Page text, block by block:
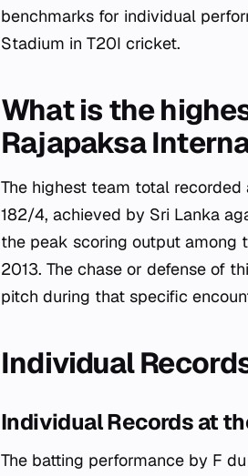
benchmarks for individual
Stadium in T20I cricket.
What is the
Rajapaksa
The highest team total
182/4, achieved by Sri Lanka
the peak scoring output among
2013. The chase or defense of
pitch during that specific
Individual
Individual Records at
The batting performance by F